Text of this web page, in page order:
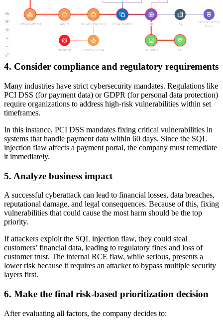
The organization then gathersreal-time threat intelligence, which
reveals that attackers are actively exploiting the SQL injection
vulnerability in the wild, while the RCE flaw has no known exploits
yet. Additionally, security logs show multiple failed login attempts
on the customer portal, which suggests potential attack attempts.
4. Consider compliance and regulatory requirements
Many industries have strict cybersecurity mandates. Regulations like
PCI DSS (for payment data) or GDPR (for personal data protection)
require organizations to address high-risk vulnerabilities within set
timeframes.
In this instance, PCI DSS mandates fixing critical vulnerabilities in
systems that handle payment data within 60 days. Since the SQL
injection flaw affects a payment portal, the company must remediate
it immediately.
5. Analyze business impact
A successful cyberattack can lead to financial losses, data breaches,
reputational damage, and legal consequences. Because of this, fixing
vulnerabilities that could cause the most harm should be the top
priority.
If attackers exploit the SQL injection flaw, they could steal
customers’ financial data, leading to regulatory fines and loss of
customer trust. The internal RCE flaw, while serious, presents a
lower risk because it requires an attacker to bypass multiple security
layers first.
6. Make the final risk-based prioritization decision
After evaluating all factors, the company decides to: